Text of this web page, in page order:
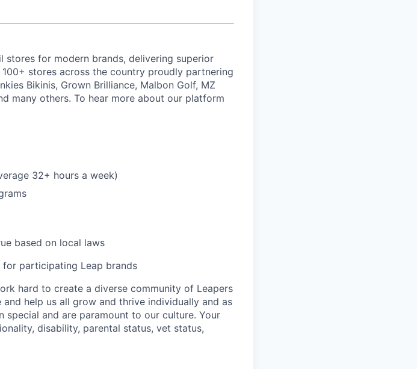
for modern brands, delivering superior
stores across the country proudly partnering
Bikinis, Grown Brilliance, Malbon Golf, MZ
many others. To hear more about our platform
32+ hours a week)
based on local laws
participating Leap brands
hard to create a diverse community of Leapers
help us all grow and thrive individually and as
special and are paramount to our culture. Your
disability, parental status, vet status,